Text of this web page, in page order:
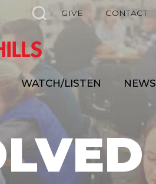
GIVE CONTACT
WATCH/LISTEN NEWS